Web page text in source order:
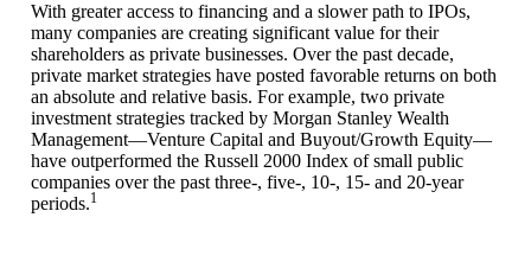
With greater access to financing and a slower path to IPOs,
many companies are creating significant value for their
shareholders as private businesses. Over the past decade,
private market strategies have posted favorable returns on both
an absolute and relative basis. For example, two private
investment strategies tracked by Morgan Stanley Wealth
Management—Venture Capital and Buyout/Growth Equity—
have outperformed the Russell 2000 Index of small public
companies over the past three-, five-, 10-, 15- and 20-year
periods.1